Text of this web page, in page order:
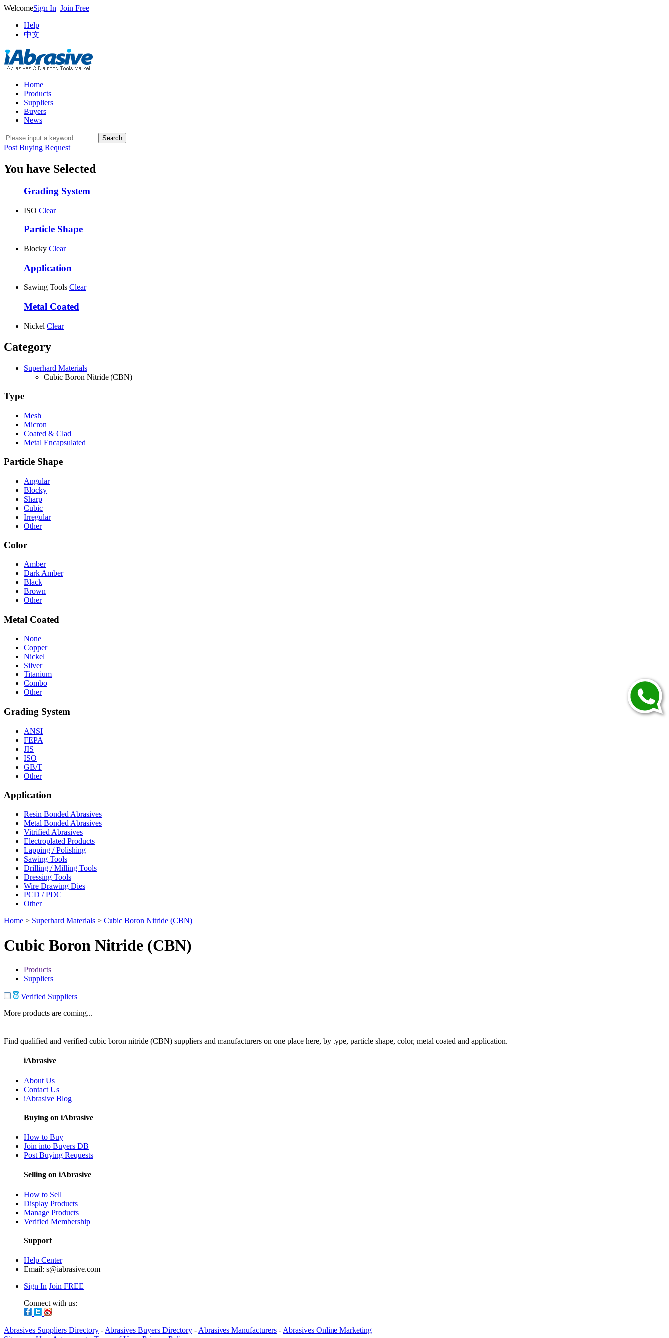
WelcomeSign In| Join Free
Help |
中文
Home
Products
Suppliers
Buyers
News
Post Buying Request
You have Selected
Grading System
ISO Clear
Particle Shape
Blocky Clear
Application
Sawing Tools Clear
Metal Coated
Nickel Clear
Category
Superhard Materials
Cubic Boron Nitride (CBN)
Type
Mesh
Micron
Coated & Clad
Metal Encapsulated
Particle Shape
Angular
Blocky
Sharp
Cubic
Irregular
Other
Color
Amber
Dark Amber
Black
Brown
Other
Metal Coated
None
Copper
Nickel
Silver
Titanium
Combo
Other
Grading System
ANSI
FEPA
JIS
ISO
GB/T
Other
Application
Resin Bonded Abrasives
Metal Bonded Abrasives
Vitrified Abrasives
Electroplated Products
Lapping / Polishing
Sawing Tools
Drilling / Milling Tools
Dressing Tools
Wire Drawing Dies
PCD / PDC
Other
Home > Superhard Materials > Cubic Boron Nitride (CBN)
Cubic Boron Nitride (CBN)
Products
Suppliers
Verified Suppliers
More products are coming...
Find qualified and verified cubic boron nitride (CBN) suppliers and manufacturers on one place here, by type, particle shape, color, metal coated and application.
iAbrasive
About Us
Contact Us
iAbrasive Blog
Buying on iAbrasive
How to Buy
Join into Buyers DB
Post Buying Requests
Selling on iAbrasive
How to Sell
Display Products
Manage Products
Verified Membership
Support
Help Center
Email: s@iabrasive.com
Sign In Join FREE
Connect with us:
Abrasives Suppliers Directory - Abrasives Buyers Directory - Abrasives Manufacturers - Abrasives Online Marketing